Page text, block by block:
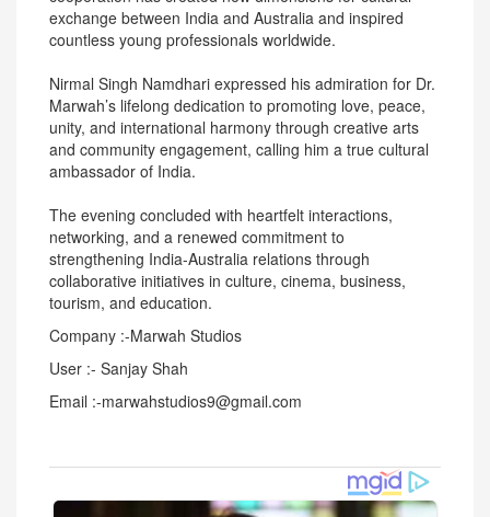
exchange between India and Australia and inspired
countless young professionals worldwide.
Nirmal Singh Namdhari expressed his admiration for Dr.
Marwah’s lifelong dedication to promoting love, peace,
unity, and international harmony through creative arts
and community engagement, calling him a true cultural
ambassador of India.
The evening concluded with heartfelt interactions,
networking, and a renewed commitment to
strengthening India-Australia relations through
collaborative initiatives in culture, cinema, business,
tourism, and education.
Company :-Marwah Studios
User :- Sanjay Shah
Email :-marwahstudios9@gmail.com